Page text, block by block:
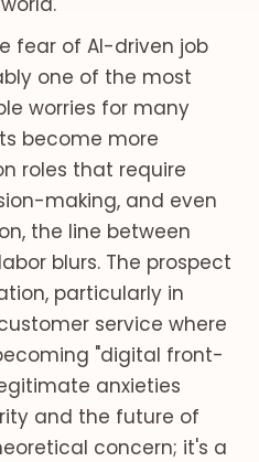
fear of AI-driven job
one of the most
worries for many
become more
roles that require
making, and even
the line between
blurs. The prospect
particularly in
service where
"digital front-
anxieties
and the future of
concern; it's a